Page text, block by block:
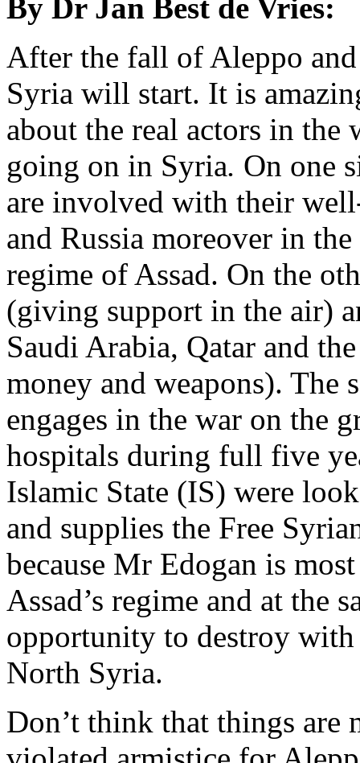
By Dr Jan Best de Vries:
After the fall of Aleppo
Syria will start. It is
about the real actors in
going on in Syria. On one
are involved with their
and Russia moreover in
regime of Assad. On the
(giving support in the air)
Saudi Arabia, Qatar and
money and weapons). The
engages in the war on the
hospitals during full five
Islamic State (IS) were
and supplies the Free
because Mr Edogan is
Assad’s regime and at the
opportunity to destroy with
North Syria.
Don’t think that things are